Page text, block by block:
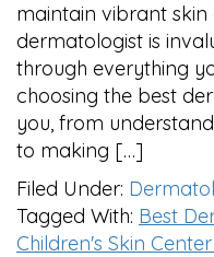
maintain vibrant skin
dermatologist is
through everything
choosing the best
you, from
to making […]
Filed Under:
Tagged With: Best
Children's Skin Center